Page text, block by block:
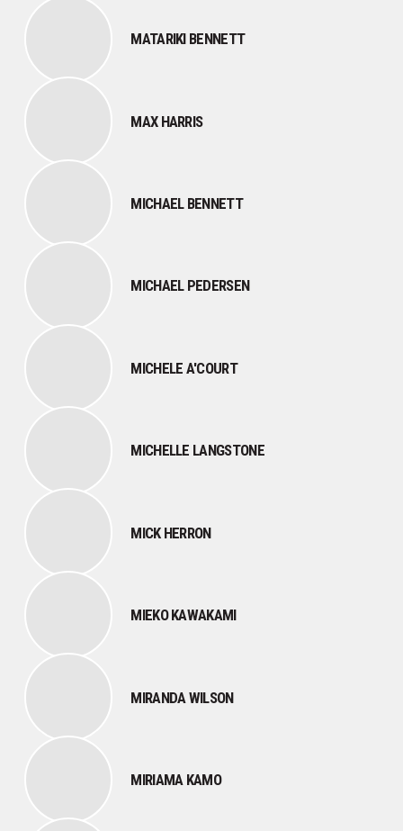
MATARIKI BENNETT
MAX HARRIS
MICHAEL BENNETT
MICHAEL PEDERSEN
MICHELE A'COURT
MICHELLE LANGSTONE
MICK HERRON
MIEKO KAWAKAMI
MIRANDA WILSON
MIRIAMA KAMO